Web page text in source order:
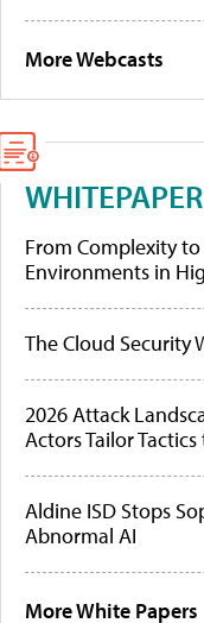
More Webcasts
From Complexity
Environments in
The Cloud Security
2026 Attack
Actors Tailor
Aldine ISD Stops
Abnormal AI
More White Papers